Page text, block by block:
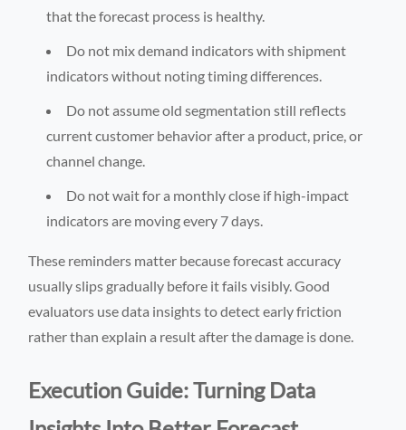
that the forecast process is healthy.
Do not mix demand indicators with shipment
indicators without noting timing differences.
Do not assume old segmentation still reflects
current customer behavior after a product, price, or
channel change.
Do not wait for a monthly close if high-impact
indicators are moving every 7 days.
These reminders matter because forecast accuracy
usually slips gradually before it fails visibly. Good
evaluators use data insights to detect early friction
rather than explain a result after the damage is done.
Execution Guide: Turning Data